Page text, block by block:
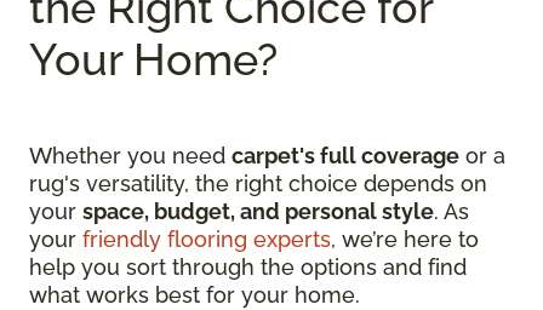
Your Home?
Whether you need carpet's full coverage or a
rug's versatility, the right choice depends on
your space, budget, and personal style. As
your friendly flooring experts, we’re here to
help you sort through the options and find
what works best for your home.